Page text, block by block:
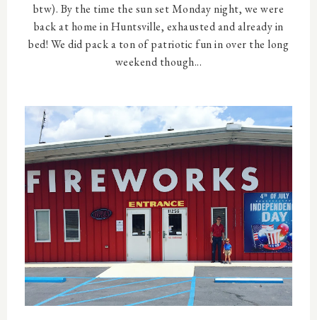
btw). By the time the sun set Monday night, we were
back at home in Huntsville, exhausted and already in
bed! We did pack a ton of patriotic fun in over the long
weekend though...